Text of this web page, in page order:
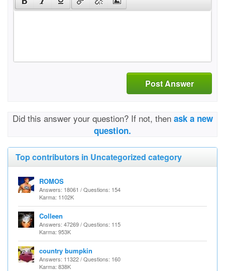
Post Answer
Did this answer your question? If not, then ask a new
question.
Top contributors in Uncategorized category
ROMOS
Answers: 18061 / Questions: 154
Karma: 1102K
Colleen
Answers: 47269 / Questions: 115
Karma: 953K
country bumpkin
Answers: 11322 / Questions: 160
Karma: 838K